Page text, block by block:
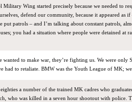
Military Wing started precisely because we needed to
defend our community, because it appeared as
put patrols – and I’m talking about constant patrols,
you had a situation where people were detained at
wanted to make war, they’re fighting us. We were only
had to retaliate. BMW was the Youth League of MK;
eighties a number of the trained MK cadres who
who was killed in a seven hour shootout with police.